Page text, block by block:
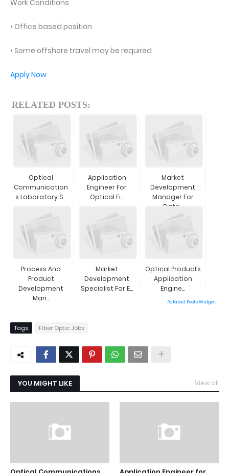
Work Conditions
• Office based position
• Some offshore travel may be required
Apply Now
RELATED POSTS:
Optical
Communication
S Laboratory S...
Application
Engineer For
Optical Fi...
Market
Development
Manager For
Data...
Process And
Product
Development
Man...
Market
Development
Specialist For E...
Optical Products
Application
Engine...
Related Posts Widget
Tags Fiber Optic Jobs
YOU MIGHT LIKE View all